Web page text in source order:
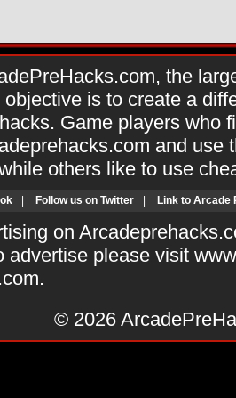
the
is to create a
Game players who
and use
others like to use
Follow us on Twitter Link to Arcade
on
advertise please visit
.
© 2026